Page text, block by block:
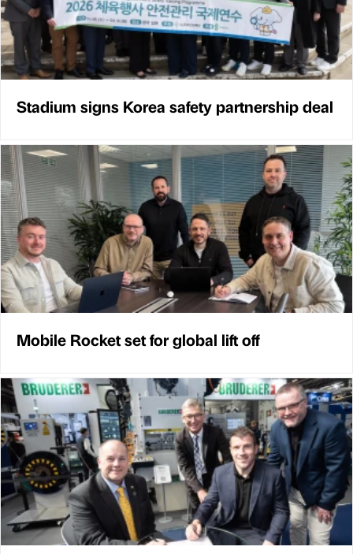
Stadium signs Korea safety partnership deal
Mobile Rocket set for global lift off